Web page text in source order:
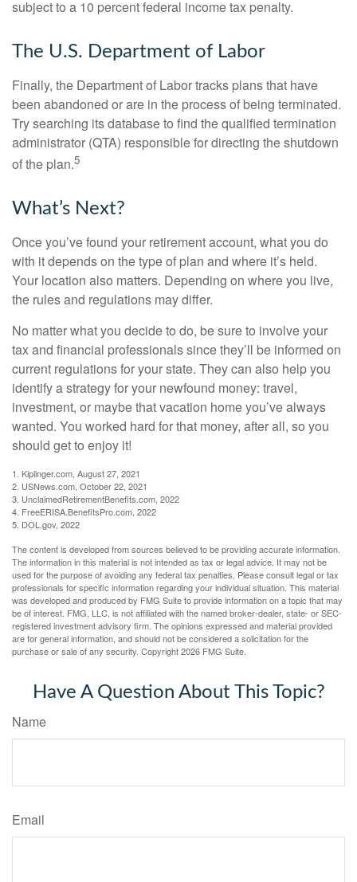
subject to a 10 percent federal income tax penalty.
The U.S. Department of Labor
Finally, the Department of Labor tracks plans that have
been abandoned or are in the process of being terminated.
Try searching its database to find the qualified termination
administrator (QTA) responsible for directing the shutdown
of the plan.5
What’s Next?
Once you’ve found your retirement account, what you do
with it depends on the type of plan and where it’s held.
Your location also matters. Depending on where you live,
the rules and regulations may differ.
No matter what you decide to do, be sure to involve your
tax and financial professionals since they’ll be informed on
current regulations for your state. They can also help you
identify a strategy for your newfound money: travel,
investment, or maybe that vacation home you’ve always
wanted. You worked hard for that money, after all, so you
should get to enjoy it!
1. Kiplinger.com, August 27, 2021
2. USNews.com, October 22, 2021
3. UnclaimedRetirementBenefits.com, 2022
4. FreeERISA.BenefitsPro.com, 2022
5. DOL.gov, 2022
The content is developed from sources believed to be providing accurate information.
The information in this material is not intended as tax or legal advice. It may not be
used for the purpose of avoiding any federal tax penalties. Please consult legal or tax
professionals for specific information regarding your individual situation. This material
was developed and produced by FMG Suite to provide information on a topic that may
be of interest. FMG, LLC, is not affiliated with the named broker-dealer, state- or SEC-
registered investment advisory firm. The opinions expressed and material provided
are for general information, and should not be considered a solicitation for the
purchase or sale of any security. Copyright2026 FMG Suite.
Have A Question About This Topic?
Name
Email